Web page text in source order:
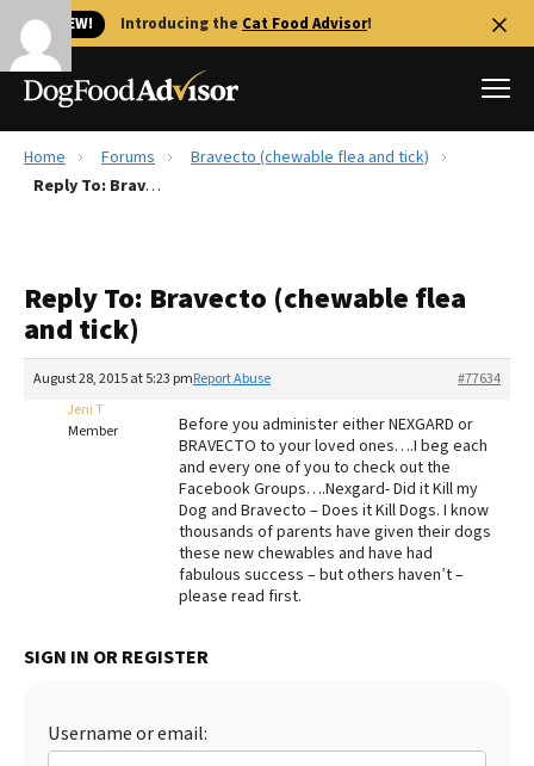
🐱 NEW! Introducing the Cat Food Advisor!
Best Dog Foods
Recalls
The Farmer's Dog Review
Redbarn Review
Best Natural Food
Home Forums
Bravecto (chewable flea and tick)
Reply To: Bravecto (chewable flea and tick)
Reply To: Bravecto (chewable flea
and tick)
August 28, 2015 at 5:23 pm #77634
Report Abuse
Jeni T
Member
Before you administer either NEXGARD or
BRAVECTO to your loved ones….I beg each
and every one of you to check out the
Facebook Groups….Nexgard- Did it Kill my
Dog and Bravecto – Does it Kill Dogs. I know
thousands of parents have given their dogs
these new chewables and have had
fabulous success – but others haven’t –
please read first.
SIGN IN OR REGISTER
Username or email: